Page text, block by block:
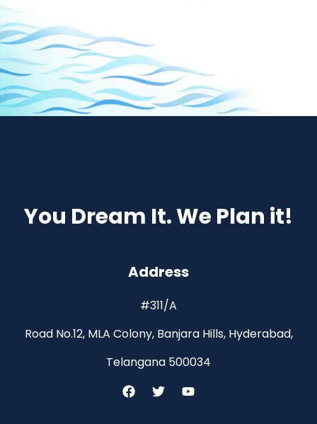
You Dream It. We Plan it!
Address
#311/A
Road No.12, MLA Colony, Banjara Hills, Hyderabad,
Telangana 500034